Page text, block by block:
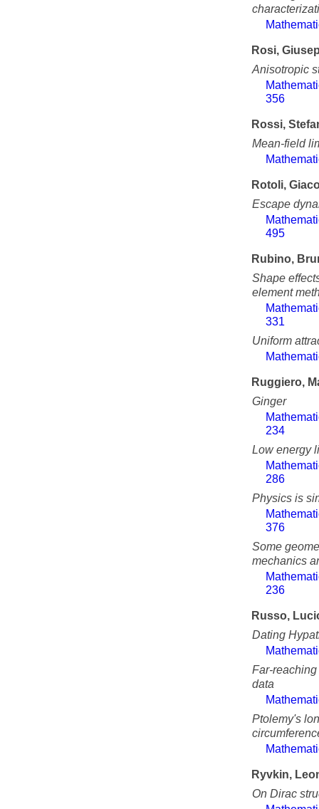
Rosi,
Anisotropic
356
Rossi,
Mean-field
Rotoli,
Escape
495
Rubino,
Shape
element
331
Uniform
Ruggiero,
Ginger
234
Low energy
286
Physics is
376
Some
mechanics
236
Russo,
Dating
Far-
data
Ptolemy's
Ryvkin,
On Dirac